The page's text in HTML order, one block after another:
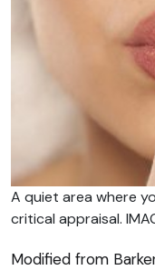
A quiet area where
critical appraisal.
Modified from